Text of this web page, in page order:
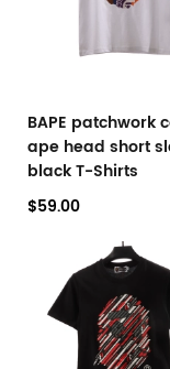
BAPE patchwork
ape head short
black T-Shirts
$59.00